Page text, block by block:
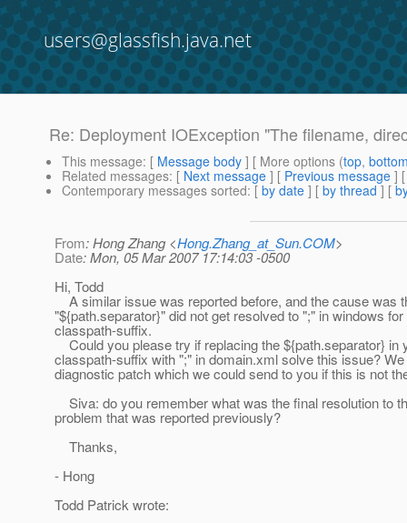
users@glassfish.java.net
Re: Deployment IOException "The filename,
This message: [ Message body ] [ More options (top,
Related messages: [ Next message ] [ Previous message ]
Contemporary messages sorted: [ by date ] [ by thread ] [
From: Hong Zhang <Hong.Zhang_at_Sun.COM>
Date: Mon, 05 Mar 2007 17:14:03 -0500
Hi, Todd
A similar issue was reported before, and the cause was
"${path.separator}" did not get resolved to ";" in windows for
classpath-suffix.
Could you please try if replacing the ${path.separator} in
classpath-suffix with ";" in domain.xml solve this issue?
diagnostic patch which we could send to you if this is not
Siva: do you remember what was the final resolution to
problem that was reported previously?
Thanks,
- Hong
Todd Patrick wrote: